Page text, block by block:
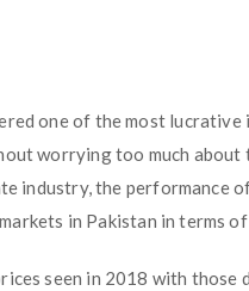
one of the most
worrying too much about
industry, the performance
in Pakistan in terms
seen in 2018 with those